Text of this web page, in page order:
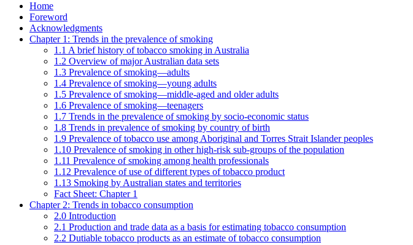
Home
Foreword
Acknowledgments
Chapter 1: Trends in the prevalence of smoking
1.1 A brief history of tobacco smoking in Australia
1.2 Overview of major Australian data sets
1.3 Prevalence of smoking—adults
1.4 Prevalence of smoking—young adults
1.5 Prevalence of smoking—middle-aged and older adults
1.6 Prevalence of smoking—teenagers
1.7 Trends in the prevalence of smoking by socio-economic status
1.8 Trends in prevalence of smoking by country of birth
1.9 Prevalence of tobacco use among Aboriginal and Torres Strait Islander peoples
1.10 Prevalence of smoking in other high-risk sub-groups of the population
1.11 Prevalence of smoking among health professionals
1.12 Prevalence of use of different types of tobacco product
1.13 Smoking by Australian states and territories
Fact Sheet: Chapter 1
Chapter 2: Trends in tobacco consumption
2.0 Introduction
2.1 Production and trade data as a basis for estimating tobacco consumption
2.2 Dutiable tobacco products as an estimate of tobacco consumption